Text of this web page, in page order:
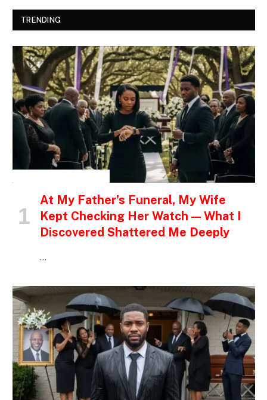
TRENDING
At My Father’s Funeral, My Wife
Kept Checking Her Watch — What I
Discovered Shattered Me Deeply
…